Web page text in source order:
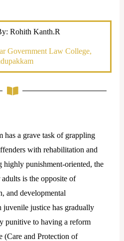
Rohith Kanth.R
Government Law College,
has a grave task of grappling
with rehabilitation and
punishment-oriented, the
is the opposite of
and developmental
juvenile justice has gradually
punitive to having a reform
(Care and Protection of